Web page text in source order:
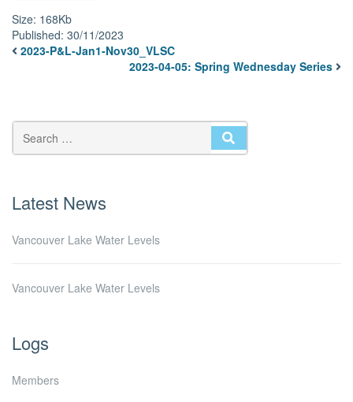
Size: 168Kb
Published: 30/11/2023
2023-P&L-Jan1-Nov30_VLSC
2023-04-05: Spring Wednesday Series
SEARCH
Latest News
Vancouver Lake Water Levels
Vancouver Lake Water Levels
Logs
Members